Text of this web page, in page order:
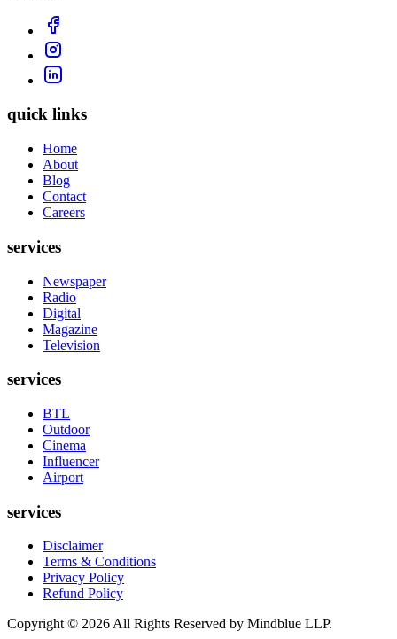
quick links
Home
About
Blog
Contact
Careers
services
Newspaper
Radio
Digital
Magazine
Television
services
BTL
Outdoor
Cinema
Influencer
Airport
services
Disclaimer
Terms & Conditions
Privacy Policy
Refund Policy
Copyright © 2026 All Rights Reserved by Mindblue LLP.